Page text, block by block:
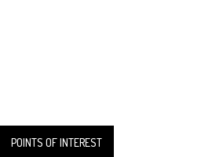
POINTS OF INTEREST